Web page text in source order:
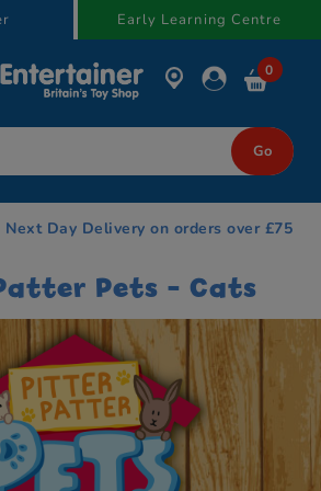
Early Learning Centre
0
Day Delivery on orders over £75
Pets - Cats